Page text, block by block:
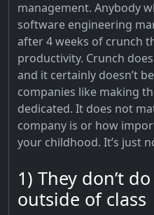
management. Anybody
software engineering
after 4 weeks of crunch
productivity. Crunch
and it certainly doesn’t
companies like making
dedicated. It does not
company is or how
your childhood. It’s just
1) They don’t
outside of class